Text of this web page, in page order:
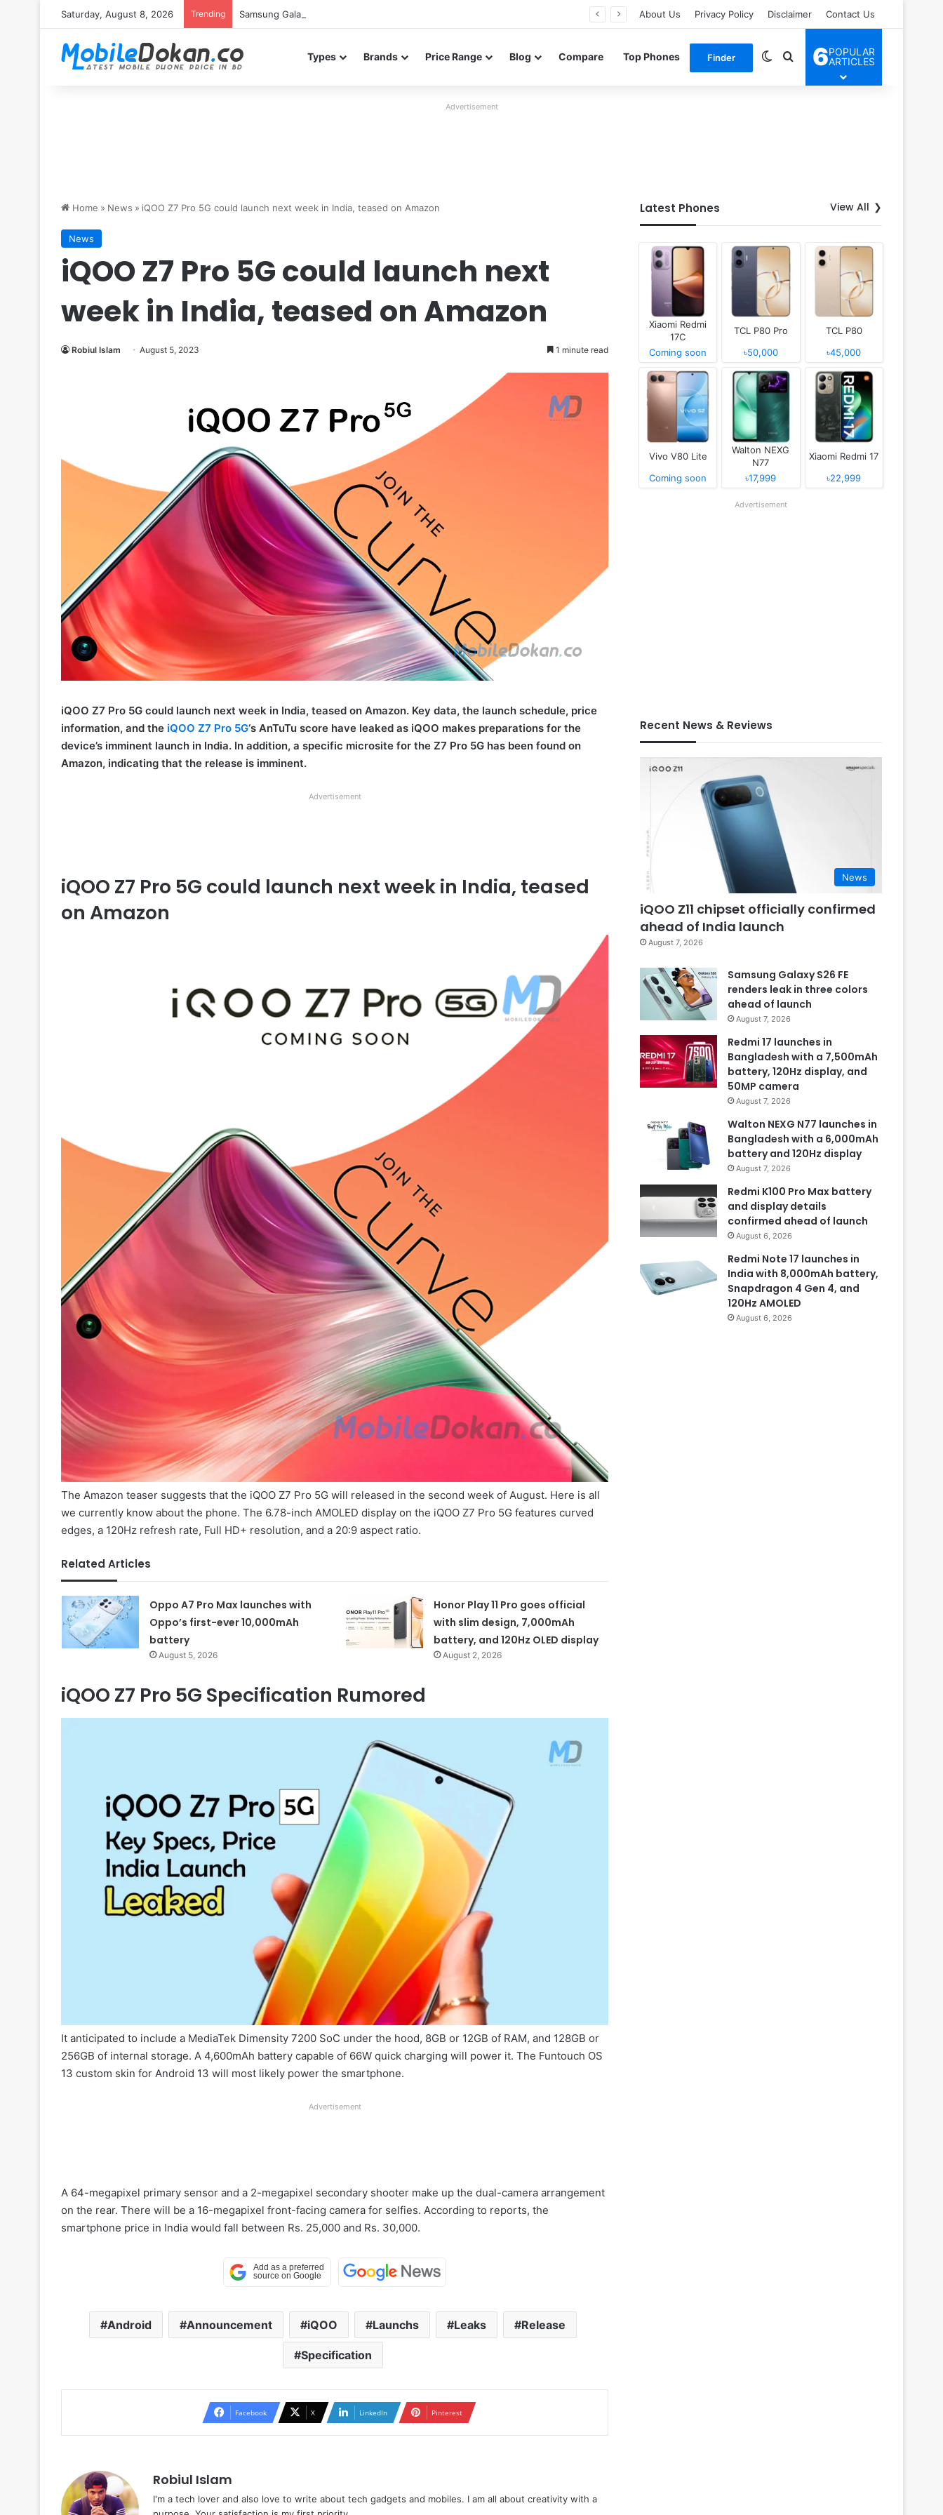
Saturday, August 8, 2026 Trending Samsung Galaxy S26 FE renders leak in three colors ahead of launch About Us Privacy Policy Disclaimer Contact Us
Types Brands Price Range Blog Compare Top Phones Finder Switch skin
Search for
6POPULAR
ARTICLES
Advertisement
Home » News » iQOO Z7 Pro 5G could launch next week in India, teased on Amazon
News
iQOO Z7 Pro 5G could launch next
week in India, teased on Amazon
Robiul Islam August 5, 2023 1 minute read
iQOO Z7 Pro 5G could launch next week in India, teased on Amazon. Key data, the launch schedule, price
information, and the iQOO Z7 Pro 5G‘s AnTuTu score have leaked as iQOO makes preparations for the
device’s imminent launch in India. In addition, a specific microsite for the Z7 Pro 5G has been found on
Amazon, indicating that the release is imminent.
Advertisement
iQOO Z7 Pro 5G could launch next week in India, teased
on Amazon
The Amazon teaser suggests that the iQOO Z7 Pro 5G will released in the second week of August. Here is all
we currently know about the phone. The 6.78-inch AMOLED display on the iQOO Z7 Pro 5G features curved
edges, a 120Hz refresh rate, Full HD+ resolution, and a 20:9 aspect ratio.
Related Articles
Oppo A7 Pro Max launches with
Oppo’s first-ever 10,000mAh
battery
August 5, 2026
Honor Play 11 Pro goes official
with slim design, 7,000mAh
battery, and 120Hz OLED display
August 2, 2026
iQOO Z7 Pro 5G Specification Rumored
It anticipated to include a MediaTek Dimensity 7200 SoC under the hood, 8GB or 12GB of RAM, and 128GB or
256GB of internal storage. A 4,600mAh battery capable of 66W quick charging will power it. The Funtouch OS
13 custom skin for Android 13 will most likely power the smartphone.
Advertisement
A 64-megapixel primary sensor and a 2-megapixel secondary shooter make up the dual-camera arrangement
on the rear. There will be a 16-megapixel front-facing camera for selfies. According to reports, the
smartphone price in India would fall between Rs. 25,000 and Rs. 30,000.
Android Announcement iQOO Launchs Leaks Release
Specification
Facebook X LinkedIn Pinterest
Robiul Islam
I'm a tech lover and also love to write about tech gadgets and mobiles. I am all about creativity with a
Latest Phones View All
Xiaomi Redmi
17C
Coming soon
TCL P80 Pro
৳50,000
TCL P80
৳45,000
Vivo V80 Lite
Coming soon
Walton NEXG
N77
৳17,999
Xiaomi Redmi 17
৳22,999
Advertisement
Recent News & Reviews
News
iQOO Z11 chipset officially confirmed
ahead of India launch
August 7, 2026
Samsung Galaxy S26 FE
renders leak in three colors
ahead of launch
August 7, 2026
Redmi 17 launches in
Bangladesh with a 7,500mAh
battery, 120Hz display, and
50MP camera
August 7, 2026
Walton NEXG N77 launches in
Bangladesh with a 6,000mAh
battery and 120Hz display
August 7, 2026
Redmi K100 Pro Max battery
and display details
confirmed ahead of launch
August 6, 2026
Redmi Note 17 launches in
India with 8,000mAh battery,
Snapdragon 4 Gen 4, and
120Hz AMOLED
August 6, 2026